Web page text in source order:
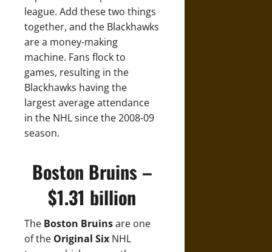
league. Add these two things
together, and the Blackhawks
are a money-making
machine. Fans flock to
games, resulting in the
Blackhawks having the
largest average attendance
in the NHL since the 2008-09
season.
Boston Bruins –
$1.31 billion
The Boston Bruinsare one
of the Original Six NHL